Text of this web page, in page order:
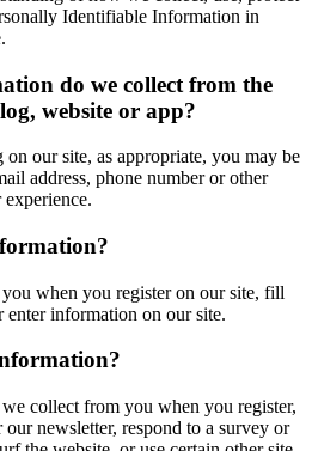
Identifiable Information in
do we collect from the
website or app?
our site, as appropriate, you may be
address, phone number or other
when you register on our site, fill
information on our site.
collect from you when you register,
newsletter, respond to a survey or